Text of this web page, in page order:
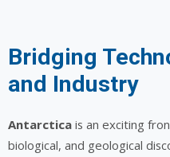
Bridging
and Industry
Antarctica is an exciting
biological, and geological